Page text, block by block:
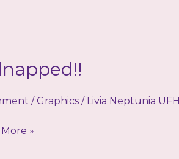
/ Graphics/ Livia Neptunia UFH
»